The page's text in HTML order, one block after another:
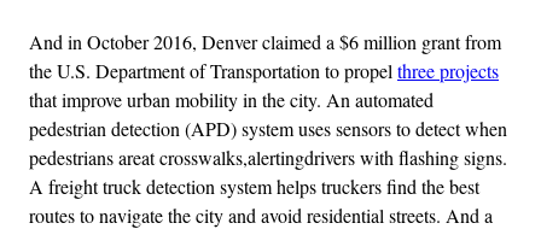
And in October 2016, Denver claimed a $6 million grant from
the U.S. Department of Transportation to propel three projects
that improve urban mobility in the city. An automated
pedestrian detection (APD) system uses sensors to detect when
pedestrians areat crosswalks,alertingdrivers with flashing signs.
A freight truck detection system helps truckers find the best
routes to navigate the city and avoid residential streets. And a